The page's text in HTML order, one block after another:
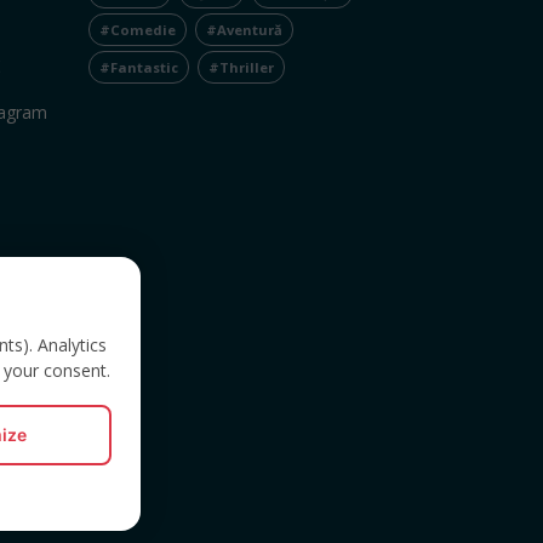
#Comedie #Aventură
#Fantastic #Thriller
Analytics
consent.